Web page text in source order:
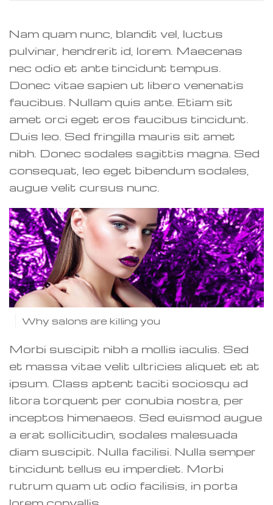
Nam quam nunc, blandit vel, luctus
pulvinar, hendrerit id, lorem. Maecenas
nec odio et ante tincidunt tempus.
Donec vitae sapien ut libero venenatis
faucibus. Nullam quis ante. Etiam sit
amet orci eget eros faucibus tincidunt.
Duis leo. Sed fringilla mauris sit amet
nibh. Donec sodales sagittis magna. Sed
consequat, leo eget bibendum sodales,
augue velit cursus nunc.
Why salons are killing you
Morbi suscipit nibh a mollis iaculis. Sed
et massa vitae velit ultricies aliquet et at
ipsum. Class aptent taciti sociosqu ad
litora torquent per conubia nostra, per
inceptos himenaeos. Sed euismod augue
a erat sollicitudin, sodales malesuada
diam suscipit. Nulla facilisi. Nulla semper
tincidunt tellus eu imperdiet. Morbi
rutrum quam ut odio facilisis, in porta